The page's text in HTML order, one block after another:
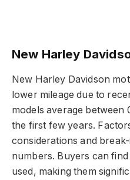
New Harley
New Harley Davidson
lower mileage due to
models average between
the first few years.
considerations and
numbers. Buyers can
used, making them